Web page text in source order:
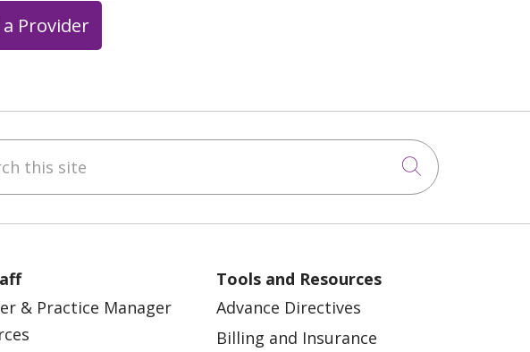
a Provider
this site
Click to
& Practice Manager
Tools and Resources
Advance Directives
Billing and Insurance